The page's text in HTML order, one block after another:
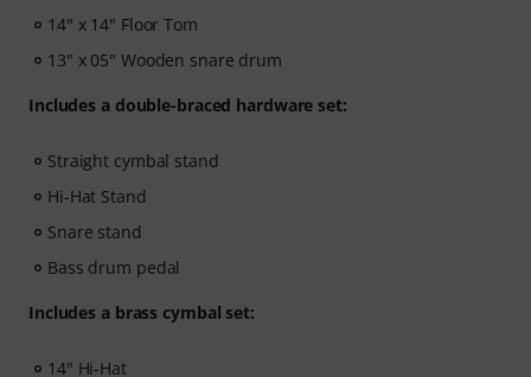
After your order has been shipped, you will
subscription ends automatically after expiration.
14" x 14" Floor Tom
13" x 05" Wooden snare drum
Includes a double-braced hardware set:
Straight cymbal stand
Hi-Hat Stand
Snare stand
Bass drum pedal
Includes a brass cymbal set:
14" Hi-Hat